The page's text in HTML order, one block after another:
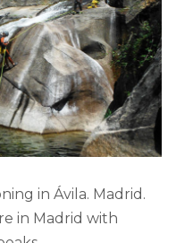
in Ávila. Madrid.
in Madrid with